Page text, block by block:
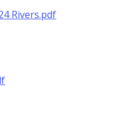
Rivers.pdf